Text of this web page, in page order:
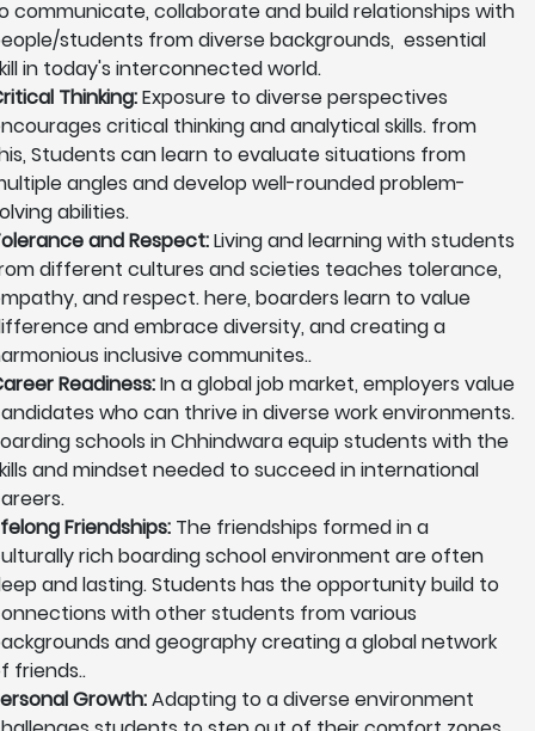
communicate, collaborate and build relationships with
students from diverse backgrounds, essential
in today's interconnected world.
Thinking:Exposure to diverse perspectives
critical thinking and analytical skills. from
Students can learn to evaluate situations from
angles and develop well-rounded problem-
abilities.
and Respect:Living and learning with students
different cultures and scieties teaches tolerance,
and respect. here, boarders learn to value
and embrace diversity, and creating a
inclusive communites..
Readiness:In a global job market, employers value
who can thrive in diverse work environments.
schools in Chhindwara equip students with the
and mindset needed to succeed in international
Friendships: The friendships formed in a
rich boarding school environment are often
and lasting. Students has the opportunity build to
with other students from various
and geography creating a global network
friends..
Growth:Adapting to a diverse environment